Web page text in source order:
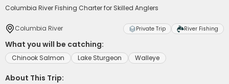
Columbia River Fishing Charter for Skilled Anglers
Columbia River Private Trip River Fishing
What you will be catching:
Chinook Salmon Lake Sturgeon Walleye
About This Trip: